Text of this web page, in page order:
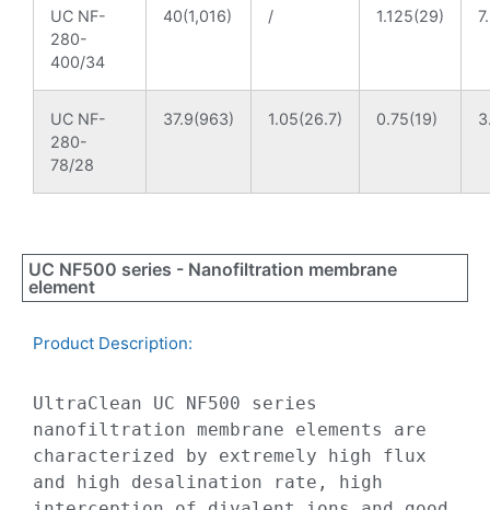
UC NF-
280-
400/34
40(1,016) / 1.125(29)
UC NF-
280-
78/28
37.9(963) 1.05(26.7) 0.75(19)
UC NF500 series - Nanofiltration membrane
element
Product Description:​
UltraClean UC NF500 series
nanofiltration membrane elements are
characterized by extremely high flux
and high desalination rate, high